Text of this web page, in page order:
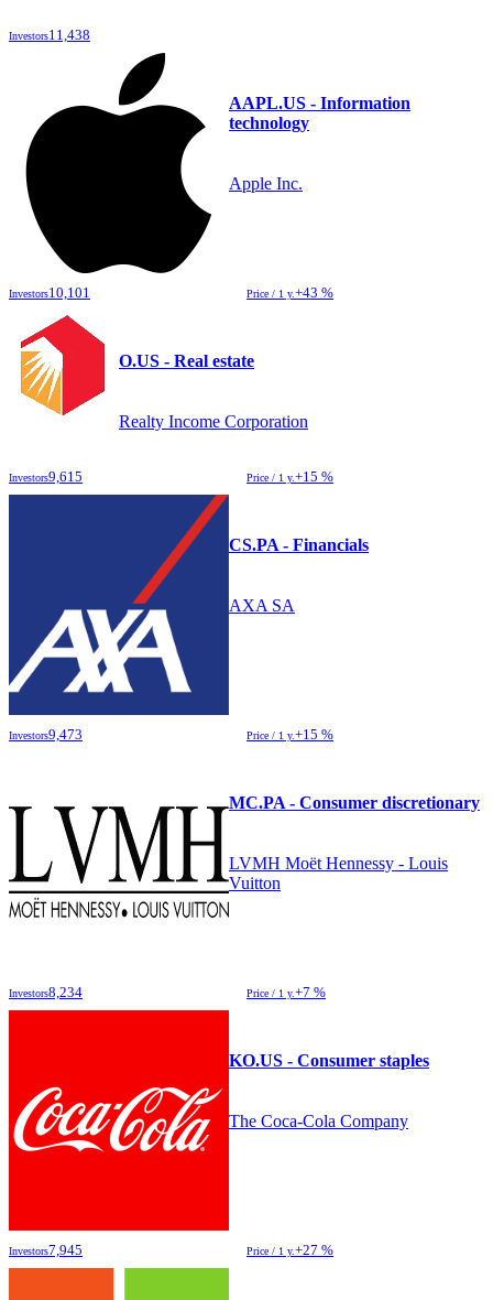
Investors11,438
AAPL.US - Information
technology
Apple Inc.
Investors10,101 Price / 1 y.+43 %
O.US - Real estate
Realty Income Corporation
Investors9,615 Price / 1 y.+15 %
CS.PA - Financials
AXA SA
Investors9,473 Price / 1 y.+15 %
MC.PA - Consumer discretionary
LVMH Moët Hennessy - Louis
Vuitton
Investors8,234 Price / 1 y.+7 %
KO.US - Consumer staples
The Coca-Cola Company
Investors7,945 Price / 1 y.+27 %